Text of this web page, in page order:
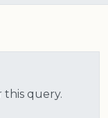
this query.